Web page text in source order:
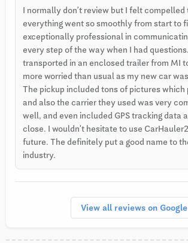
I normally don’t review but I felt compelled
everything went so smoothly from start to
exceptionally professional in
every step of the way when I had
transported in an enclosed trailer from MI
more worried than usual as my new car
The pickup included tons of pictures which
and also the carrier they used was very
well, and even included GPS tracking data
close. I wouldn't hesitate to use
future. The definitely put a good name to
industry.
View all reviews on Google